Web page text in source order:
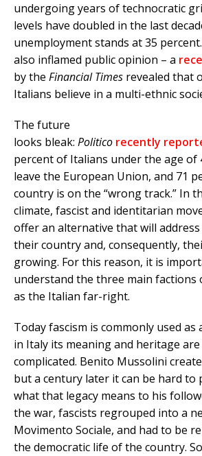
undergoing years of technocratic
levels have doubled in the last
unemployment stands at 35
also inflamed public opinion – a
by the Financial Times revealed that
Italians believe in a multi-ethnic
The future
looks bleak: Politico recently
percent of Italians under the age of
leave the European Union, and 71
country is on the “wrong track.” In
climate, fascist and identitarian
offer an alternative that will
their country and, consequently,
growing. For this reason, it is
understand the three main factions
as the Italian far-right.
Today fascism is commonly used
in Italy its meaning and heritage
complicated. Benito Mussolini
but a century later it can be hard to
what that legacy means to his
the war, fascists regrouped into a
Movimento Sociale, and had to be
the democratic life of the country.